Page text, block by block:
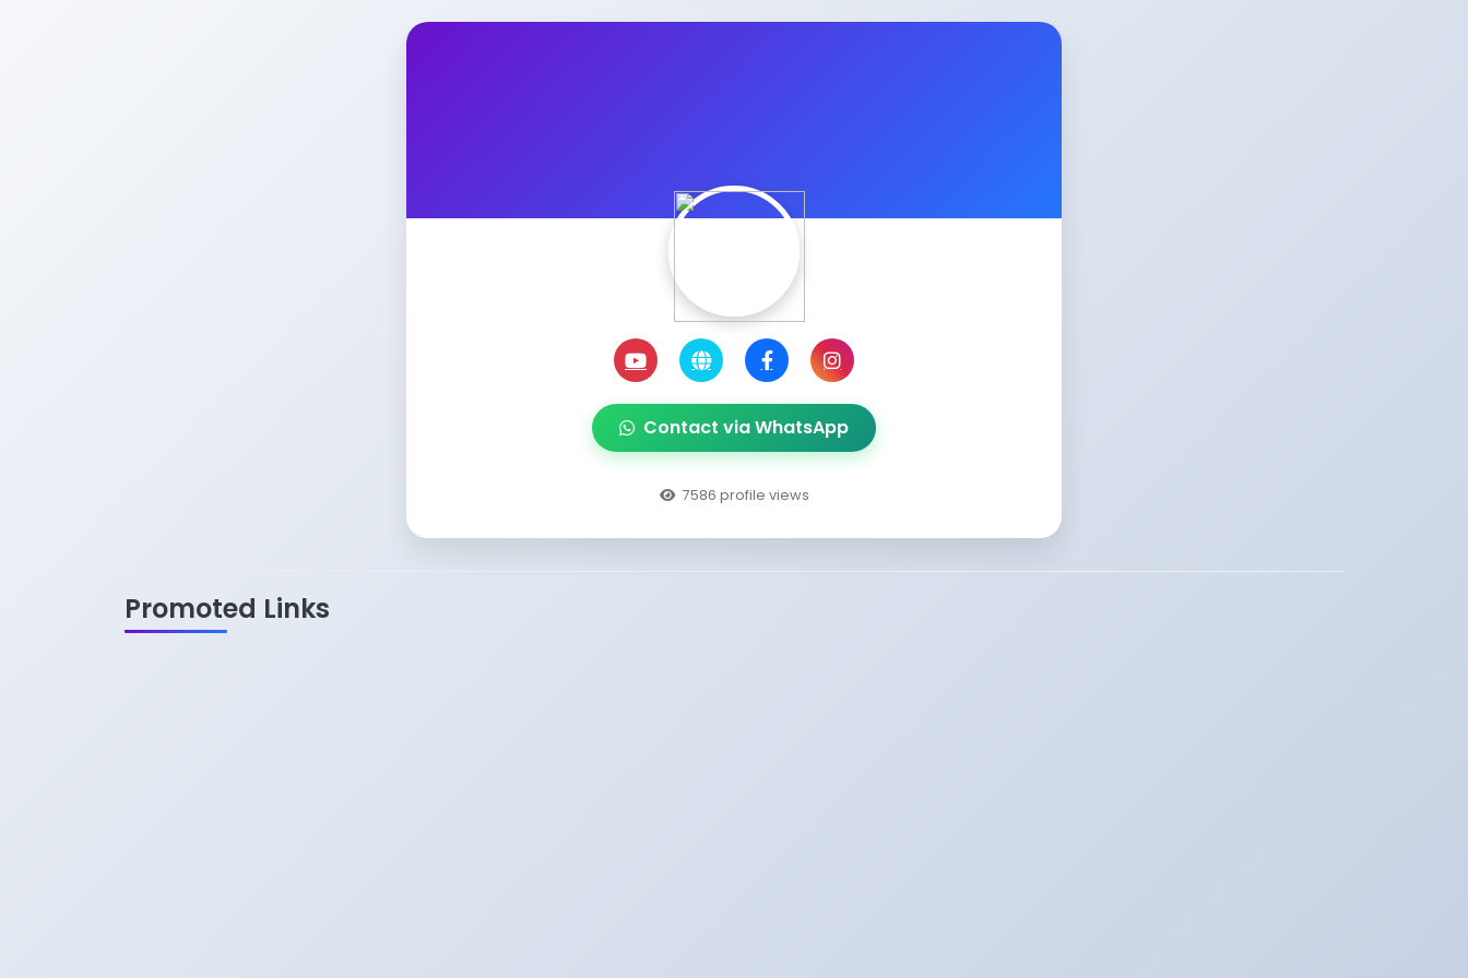
Contact via WhatsApp
7586 profile views
Promoted Links